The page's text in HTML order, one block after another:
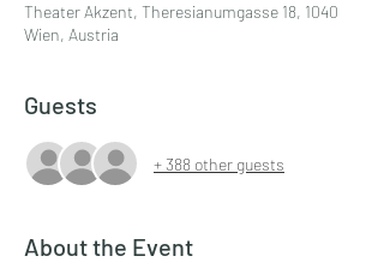
Theater Akzent, Theresianumgasse 18, 1040
Wien, Austria
Guests
+ 388 other guests
About the Event